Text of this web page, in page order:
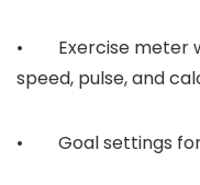
• Exercise meter
speed, pulse, and
• Goal settings for